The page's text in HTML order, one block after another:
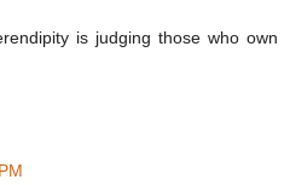
is judging those who own